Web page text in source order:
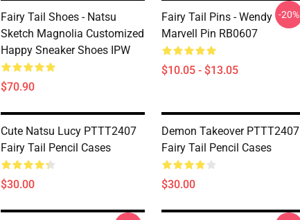
Fairy Tail Shoes - Natsu
Sketch Magnolia Customized
Happy Sneaker Shoes IPW
$70.90
Fairy Tail Pins - Wendy
Marvell Pin RB0607
$10.05 - $13.05
-20%
Cute Natsu Lucy PTTT2407
Fairy Tail Pencil Cases
$30.00
Demon Takeover PTTT2407
Fairy Tail Pencil Cases
$30.00